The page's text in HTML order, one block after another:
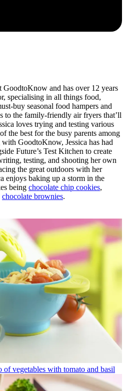
GoodtoKnow and has over 12 years
specialising in all things food,
buy seasonal food hampers and
to the family-friendly air fryers that’ll
loves trying and testing various
the best for the busy parents among
GoodtoKnow, Jessica has had
Future’s Test Kitchen to create
testing, and shooting her own
the great outdoors with her
enjoys baking up a storm in the
being chocolate chip cookies,
chocolate brownies.
vegetables with tomato and basil